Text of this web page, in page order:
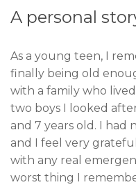
A personal
As a young teen, I
finally being old
with a family who
two boys I looked
and 7 years old. I had
and I feel very
with any real
worst thing I